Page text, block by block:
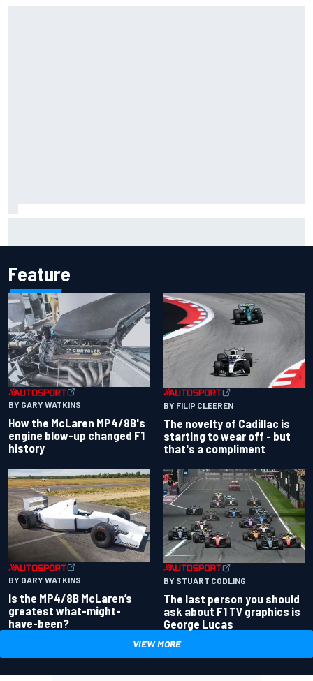
Feature
BY GARY WATKINS
How the McLaren MP4/8B's
engine blow-up changed F1
history
BY FILIP CLEEREN
The novelty of Cadillac is
starting to wear off - but
that's a compliment
BY GARY WATKINS
Is the MP4/8B McLaren’s
greatest what-might-
have-been?
BY STUART CODLING
The last person you should
ask about F1 TV graphics is
George Lucas
VIEW MORE